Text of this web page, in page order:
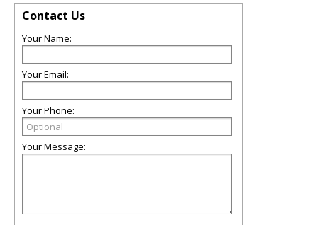
Contact Us
Your Name:
Your Email:
Your Phone:
Your Message: